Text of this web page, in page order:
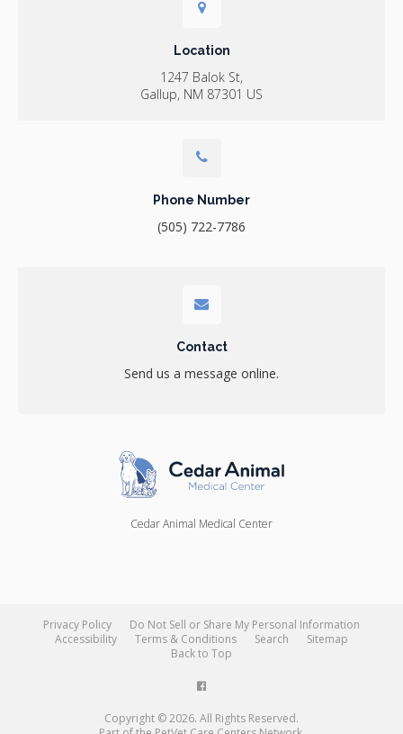
Location
1247 Balok St
Gallup NM 87301 US
Phone Number
(505) 722-7786
Contact
Send us a message online.
Cedar Animal Medical Center
Privacy Policy
Do Not Sell or Share My Personal Information
Accessibility
Terms & Conditions Search
Sitemap
Back to Top
Copyright © 2026. All Rights Reserved.